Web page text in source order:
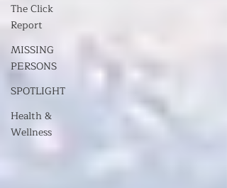
The Click
Report
MISSING
PERSONS
SPOTLIGHT
Health &
Wellness